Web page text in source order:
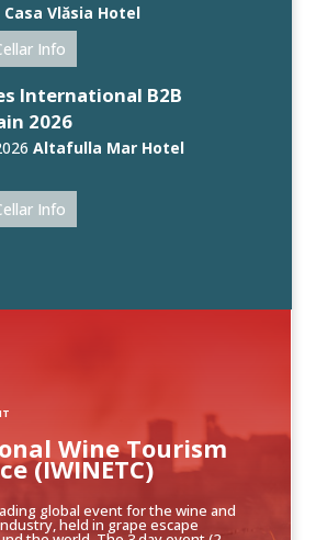
Casa Vlăsia Hotel
Info
International B2B
2026
Altafulla Mar Hotel
Info
global event for the wine and
held in grape escape
Wine Tourism
(IWINETC)